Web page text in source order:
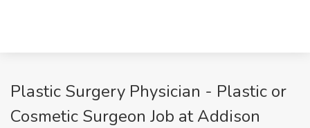
Plastic Surgery Physician - Plastic or
Cosmetic Surgeon Job at Addison